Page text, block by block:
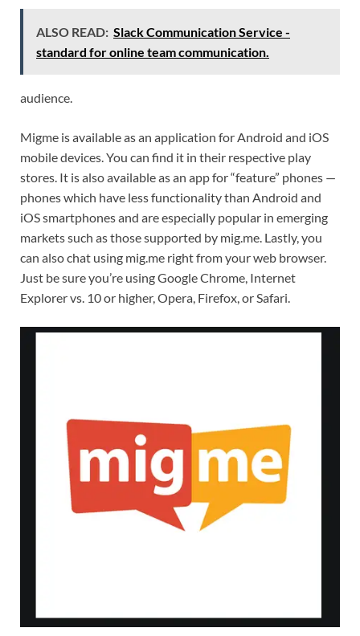
ALSO READ: Slack Communication Service -
standard for online team communication.
audience.
Migme is available as an application for Android and iOS
mobile devices. You can find it in their respective play
stores. It is also available as an app for “feature” phones —
phones which have less functionality than Android and
iOS smartphones and are especially popular in emerging
markets such as those supported by mig.me. Lastly, you
can also chat using mig.me right from your web browser.
Just be sure you’re using Google Chrome, Internet
Explorer vs. 10 or higher, Opera, Firefox, or Safari.